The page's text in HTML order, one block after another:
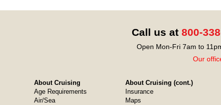
Call us at 800-
Open Mon-Fri 7am to
Our
About Cruising
Age Requirements
Air/Sea
About Cruising (cont.)
Insurance
Maps